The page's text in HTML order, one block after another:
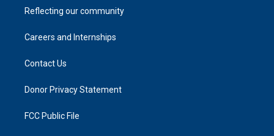
Reflecting our community
Careers and Internships
Contact Us
Donor Privacy Statement
FCC Public File